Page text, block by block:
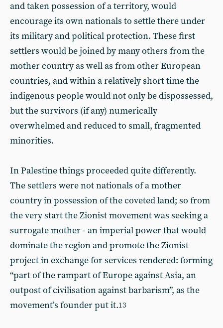
and taken possession of a territory, would
encourage its own nationals to settle there under
its military and political protection. These first
settlers would be joined by many others from the
mother country as well as from other European
countries, and within a relatively short time the
indigenous people would not only be dispossessed,
but the survivors (if any) numerically
overwhelmed and reduced to small, fragmented
minorities.
In Palestine things proceeded quite differently.
The settlers were not nationals of a mother
country in possession of the coveted land; so from
the very start the Zionist movement was seeking a
surrogate mother - an imperial power that would
dominate the region and promote the Zionist
project in exchange for services rendered: forming
“part of the rampart of Europe against Asia, an
outpost of civilisation against barbarism”, as the
movement’s founder put it.13